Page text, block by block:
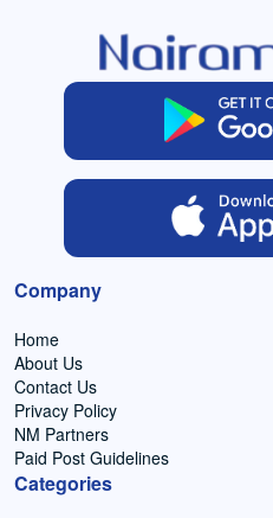
Company
Home
About Us
Contact Us
Privacy Policy
NM Partners
Paid Post Guidelines
Categories